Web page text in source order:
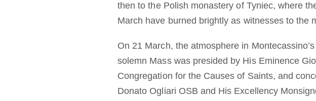
then to the Polish monastery of Tyniec, where
March have burned brightly as witnesses to the
On 21 March, the atmosphere in
solemn Mass was presided by His Eminence
Congregation for the Causes of Saints, and
Donato Ogliari OSB and His Excellency